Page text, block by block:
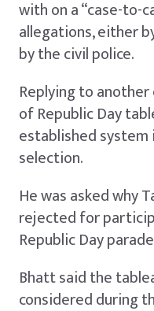
with on a “case-to-
allegations, either
by the civil police.
Replying to
of Republic Day
established
selection.
He was asked why
rejected for
Republic Day
Bhatt said the
considered during